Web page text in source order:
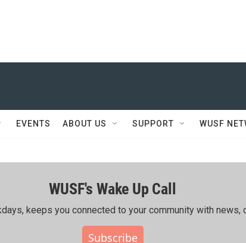
EVENTS ABOUT US SUPPORT WUSF
WUSF's Wake Up Call
keeps you connected to your community with news,
Subscribe